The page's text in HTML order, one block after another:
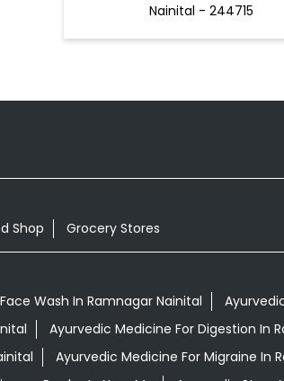
Nainital - 244715
Shop Grocery Stores
Wash In Ramnagar Nainital
Ayurvedic Medicine For Digestion In
Ayurvedic Medicine For Migraine In